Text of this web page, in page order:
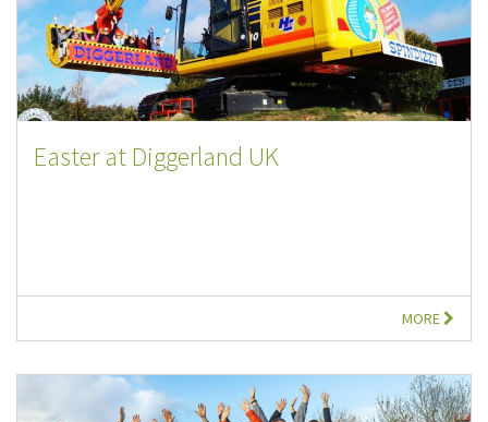
Easter at Diggerland UK
MORE